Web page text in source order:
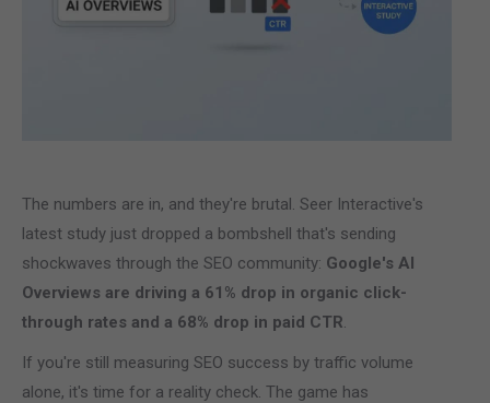
The numbers are in, and they're brutal. Seer Interactive's
latest study just dropped a bombshell that's sending
shockwaves through the SEO community: Google's AI
Overviews are driving a 61% drop in organic click-
through rates and a 68% drop in paid CTR.
If you're still measuring SEO success by traffic volume
alone, it's time for a reality check. The game has